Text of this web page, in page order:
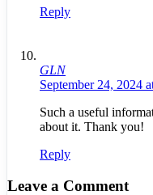
Reply
GLN
September 24, 2024
Such a useful
about it. Thank you!
Reply
Leave a Comment